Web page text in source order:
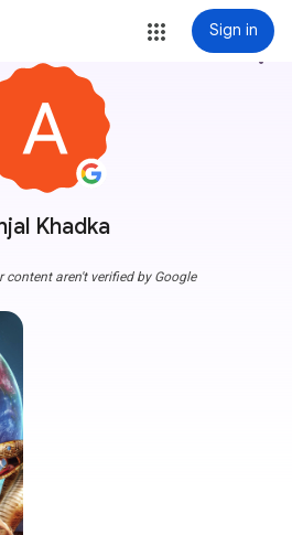
Sign in
Khadka
more_vert
content aren't verified by Google